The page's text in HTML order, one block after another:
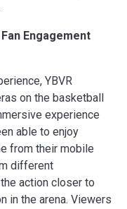
Engagement
YBVR
on the basketball
experience
able to enjoy
from their mobile
different
action closer to
in the arena. Viewers